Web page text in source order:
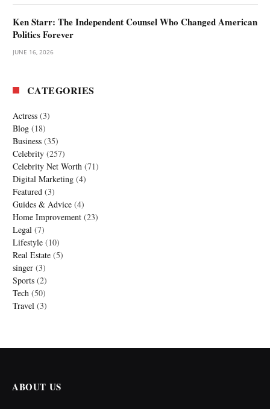
Ken Starr: The Independent Counsel Who Changed American
Politics Forever
JUNE 16, 2026
CATEGORIES
Actress (3)
Blog (18)
Business (35)
Celebrity (257)
Celebrity Net Worth (71)
Digital Marketing (4)
Featured (3)
Guides & Advice (4)
Home Improvement (23)
Legal (7)
Lifestyle (10)
Real Estate (5)
singer (3)
Sports (2)
Tech (50)
Travel (3)
ABOUT US